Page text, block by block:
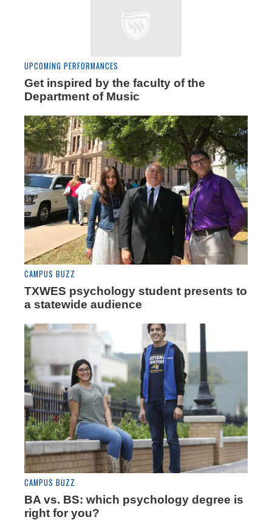
UPCOMING PERFORMANCES
Get inspired by the faculty of the
Department of Music
CAMPUS BUZZ
TXWES psychology student presents to
a statewide audience
CAMPUS BUZZ
BA vs. BS: which psychology degree is
right for you?